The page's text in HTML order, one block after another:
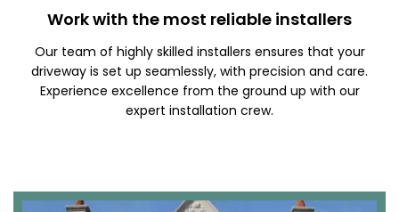
Work with the most reliable installers
Our team of highly skilled installers ensures that your
driveway is set up seamlessly, with precision and care.
Experience excellence from the ground up with our
expert installation crew.